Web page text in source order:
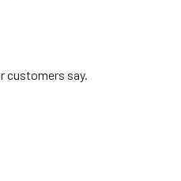
customers say.